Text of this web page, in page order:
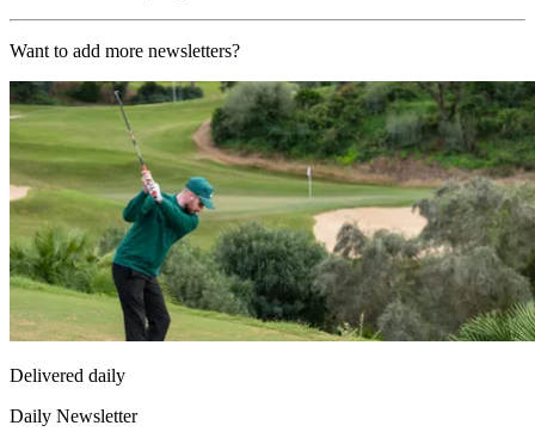
Want to add more newsletters?
Delivered daily
Daily Newsletter